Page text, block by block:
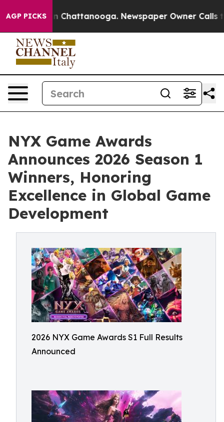
AGP PICKS
Chaos in Chattanooga. Newspaper Owner Calls the
NYX Game Awards
Announces 2026 Season 1
Winners, Honoring
Excellence in Global Game
Development
2026 NYX Game Awards S1 Full Results
Announced